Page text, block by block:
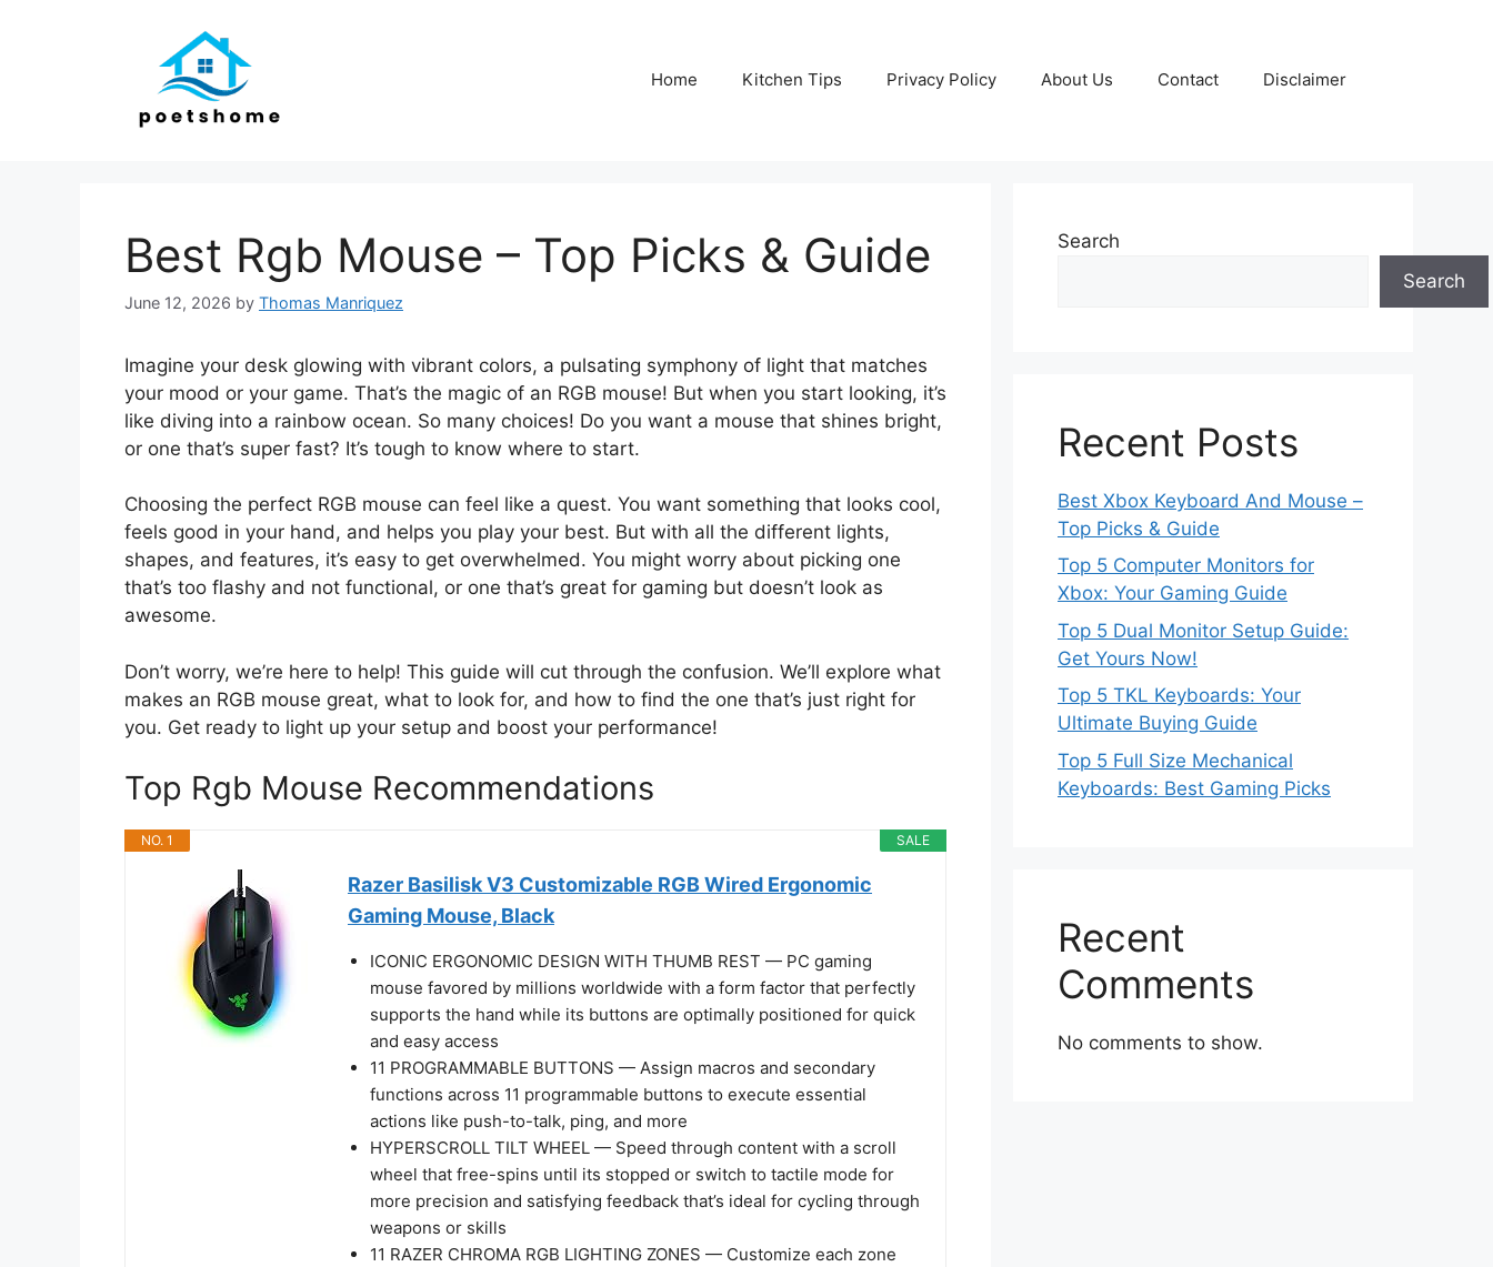
Home Kitchen Tips Privacy Policy About Us Contact Disclaimer
Best Rgb Mouse – Top Picks & Guide
June 12, 2026 by Thomas Manriquez
Imagine your desk glowing with vibrant colors, a pulsating symphony of light that matches
your mood or your game. That’s the magic of an RGB mouse! But when you start looking, it’s
like diving into a rainbow ocean. So many choices! Do you want a mouse that shines bright,
or one that’s super fast? It’s tough to know where to start.
Choosing the perfect RGB mouse can feel like a quest. You want something that looks cool,
feels good in your hand, and helps you play your best. But with all the different lights,
shapes, and features, it’s easy to get overwhelmed. You might worry about picking one
that’s too flashy and not functional, or one that’s great for gaming but doesn’t look as
awesome.
Don’t worry, we’re here to help! This guide will cut through the confusion. We’ll explore what
makes an RGB mouse great, what to look for, and how to find the one that’s just right for
you. Get ready to light up your setup and boost your performance!
Top Rgb Mouse Recommendations
SALE
NO. 1
Razer Basilisk V3 Customizable RGB Wired Ergonomic
Gaming Mouse, Black
ICONIC ERGONOMIC DESIGN WITH THUMB REST — PC gaming
mouse favored by millions worldwide with a form factor that perfectly
supports the hand while its buttons are optimally positioned for quick
and easy access
11 PROGRAMMABLE BUTTONS — Assign macros and secondary
functions across 11 programmable buttons to execute essential
actions like push-to-talk, ping, and more
HYPERSCROLL TILT WHEEL — Speed through content with a scroll
wheel that free-spins until its stopped or switch to tactile mode for
more precision and satisfying feedback that’s ideal for cycling through
weapons or skills
11 RAZER CHROMA RGB LIGHTING ZONES — Customize each zone
Search
Search
Recent Posts
Best Xbox Keyboard And Mouse –
Top Picks & Guide
Top 5 Computer Monitors for
Xbox: Your Gaming Guide
Top 5 Dual Monitor Setup Guide:
Get Yours Now!
Top 5 TKL Keyboards: Your
Ultimate Buying Guide
Top 5 Full Size Mechanical
Keyboards: Best Gaming Picks
Recent
Comments
No comments to show.